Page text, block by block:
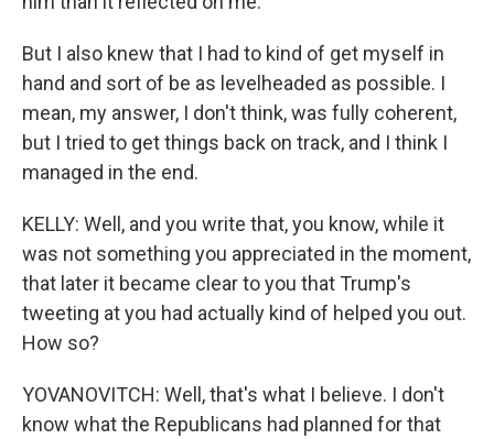
But I also knew that I had to kind of get myself in
hand and sort of be as levelheaded as possible. I
mean, my answer, I don't think, was fully coherent,
but I tried to get things back on track, and I think I
managed in the end.
KELLY: Well, and you write that, you know, while it
was not something you appreciated in the moment,
that later it became clear to you that Trump's
tweeting at you had actually kind of helped you out.
How so?
YOVANOVITCH: Well, that's what I believe. I don't
know what the Republicans had planned for that